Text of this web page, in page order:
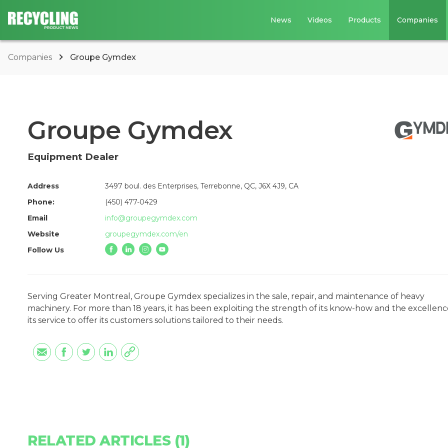
News Videos Products Companies
Companies Groupe Gymdex
Groupe Gymdex
Equipment Dealer
Address
3497 boul. des Enterprises, Terrebonne, QC, J6X 4J9, CA
Phone:
(450) 477-0429
Email
info@groupegymdex.com
Website
groupegymdex.com/en
Follow Us
Serving Greater Montreal, Groupe Gymdex specializes in the sale, repair, and maintenance of heavy
machinery. For more than 18 years, it has been exploiting the strength of its know-how and the
its service to offer its customers solutions tailored to their needs.
RELATED ARTICLES (1)